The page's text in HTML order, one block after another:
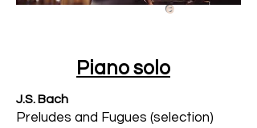
e
Piano solo
J.S. Bach
Preludes and Fugues (selection)